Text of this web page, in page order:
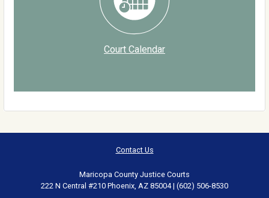
Court Calendar
Contact Us
Maricopa County Justice Courts
222 N Central #210 Phoenix, AZ 85004 | (602) 506-8530